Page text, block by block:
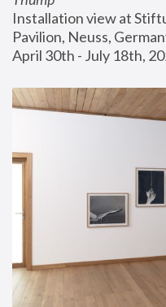
Installation view at
Pavilion, Neuss,
April 30th - July 18th,